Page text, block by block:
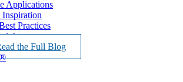
Applications
Inspiration
Practices
the Full Blog